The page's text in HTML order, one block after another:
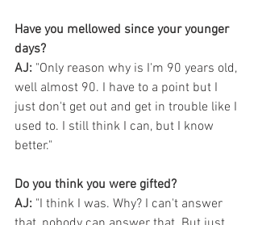
Have you mellowed since your younger
days?
AJ: "Only reason why is I'm 90 years old,
well almost 90. I have to a point but I
just don't get out and get in trouble like I
used to. I still think I can, but I know
better."
Do you think you were gifted?
AJ: "I think I was. Why? I can't answer